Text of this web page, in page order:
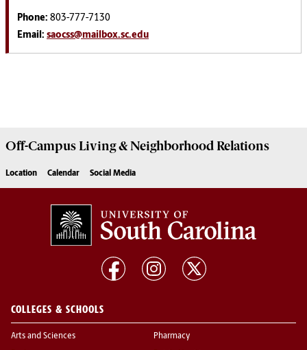
Phone: 803-777-7130
Email: saocss@mailbox.sc.edu
Off-Campus Living& Neighborhood Relations
Location Calendar Social Media
COLLEGES & SCHOOLS
Arts and Sciences Pharmacy